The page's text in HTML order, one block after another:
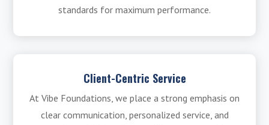
standards for maximum performance.
Client-Centric Service
At Vibe Foundations, we place a strong emphasis on
clear communication, personalized service, and